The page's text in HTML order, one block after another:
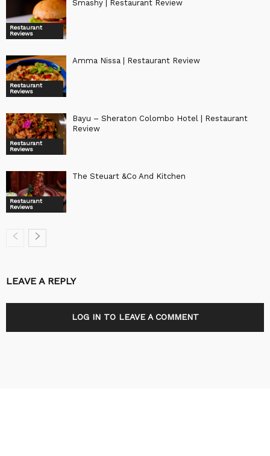
Restaurant
Reviews
Smashy | Restaurant Review
Restaurant
Reviews
Amma Nissa | Restaurant Review
Restaurant
Reviews
Bayu – Sheraton Colombo Hotel | Restaurant
Review
Restaurant
Reviews
The Steuart &Co And Kitchen
LEAVE A REPLY
LOG IN TO LEAVE A COMMENT